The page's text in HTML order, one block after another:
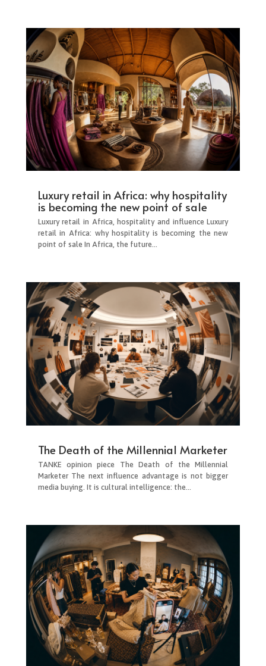
Luxury retail in Africa: why hospitality
is becoming the new point of sale
Luxury retail in Africa, hospitality and influence Luxury
retail in Africa: why hospitality is becoming the new
point of sale In Africa, the future...
The Death of the Millennial Marketer
TANKE opinion piece The Death of the Millennial
Marketer The next influence advantage is not bigger
media buying. It is cultural intelligence: the...